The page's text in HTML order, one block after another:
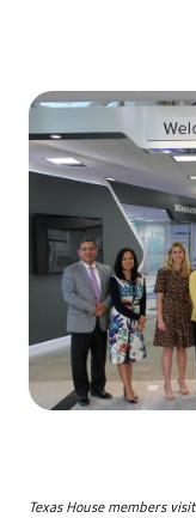
Texas House members